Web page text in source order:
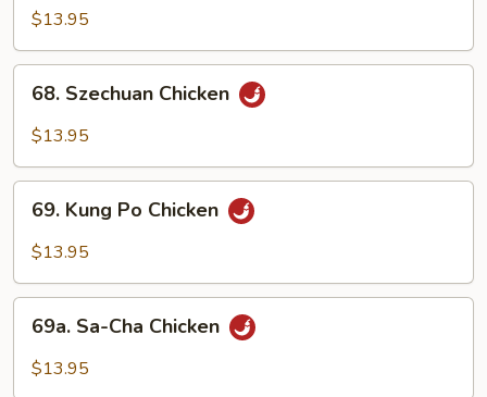
Chicken
$13.95
Szechuan
Chicken
68. Szechuan Chicken
$13.95
Kung
Po
69. Kung Po Chicken
$13.95
Sa-
Cha
69a. Sa-Cha Chicken
$13.95